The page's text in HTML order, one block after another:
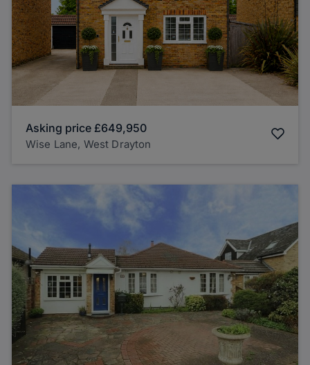
Asking price £649,950
Wise Lane, West Drayton